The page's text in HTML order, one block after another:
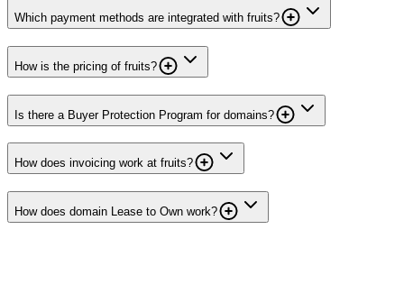
Which payment methods are integrated with fruits?
How is the pricing of fruits?
Is there a Buyer Protection Program for domains?
How does invoicing work at fruits?
How does domain Lease to Own work?